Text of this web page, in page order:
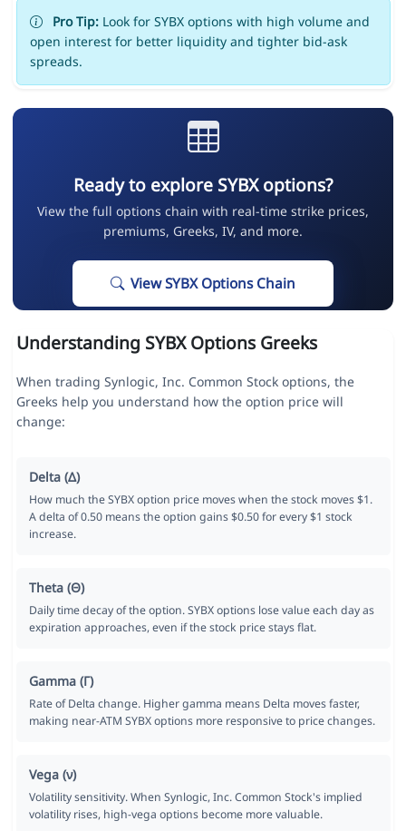
Pro Tip:Look for SYBX options with high volume and
open interest for better liquidity and tighter bid-ask
spreads.
Ready to explore SYBX options?
View the full options chain with real-time strike prices,
premiums, Greeks, IV, and more.
View SYBX Options Chain
Understanding SYBX Options Greeks
When trading Synlogic, Inc. Common Stock options, the
Greeks help you understand how the option price will
change:
Delta (Δ)
How much the SYBX option price moves when the stock moves $1.
A delta of 0.50 means the option gains $0.50 for every $1 stock
increase.
Theta (Θ)
Daily time decay of the option. SYBX options lose value each day as
expiration approaches, even if the stock price stays flat.
Gamma (Γ)
Rate of Delta change. Higher gamma means Delta moves faster,
making near-ATM SYBX options more responsive to price changes.
Vega (ν)
Volatility sensitivity. When Synlogic, Inc. Common Stock's implied
volatility rises, high-vega options become more valuable.